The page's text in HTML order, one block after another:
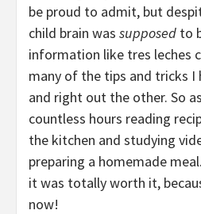
be proud to admit, but
child brain was supposed to
information like tres leches
many of the tips and tricks I
and right out the other. So
countless hours reading
the kitchen and studying
preparing a homemade
it was totally worth it,
now!